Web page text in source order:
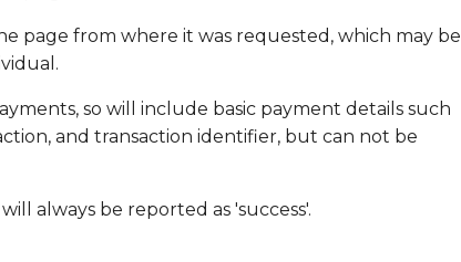
page from where it was requested, which may be
so will include basic payment details such
and transaction identifier, but can not be
always be reported as 'success'.